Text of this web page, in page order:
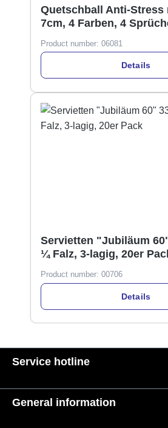
Quetschball Anti-Stress
7cm, 4 Farben, 4
Product number: 06081
Details
Servietten "Jubiläum
¼ Falz, 3-lagig, 20er
Product number: 00706
Details
Service hotline
General information